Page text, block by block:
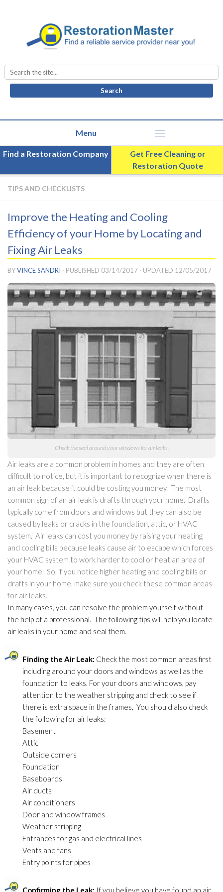
Search
for:
Find a Restoration Company
Get Free Cleaning or
Restoration Quote
TIPS AND CHECKLISTS
Improve the Heating and Cooling
Efficiency of your Home by Locating and
Fixing Air Leaks
BYVINCE SANDRI · PUBLISHED 03/14/2017 · UPDATED 12/05/2017
Check the seal around your windows for air leaks.
Air leaks are a common problem in homes and they are often
difficult to notice, but it is important to recognize when there is
an air leak because it could be costing you money. The most
common sign of an air leak is drafts through your home. Drafts
typically come from doors and windows but they can also be
caused by leaks or cracks in the foundation, attic, or HVAC
system. Air leaks can cost you money by raising your heating
and cooling bills because leaks cause air to escape which forces
your HVAC system to work harder to cool or heat an area of
your home. So, if you notice higher heating and cooling bills or
drafts in your home, make sure you check these common areas
for air leaks.
In many cases, you can resolve the problem yourself without
the help of a professional. The following tips will help you locate
air leaks in your home and seal them.
Finding the Air Leak: Check the most common areas first
including around your doors and windows as well as the
foundation to leaks. For your doors and windows, pay
attention to the weather stripping and check to see if
there is extra space in the frames. You should also check
the following for air leaks:
Basement
Attic
Outside corners
Foundation
Baseboards
Air ducts
Air conditioners
Door and window frames
Weather stripping
Entrances for gas and electrical lines
Vents and fans
Entry points for pipes
Confirming the Leak: If you believe you have found an air